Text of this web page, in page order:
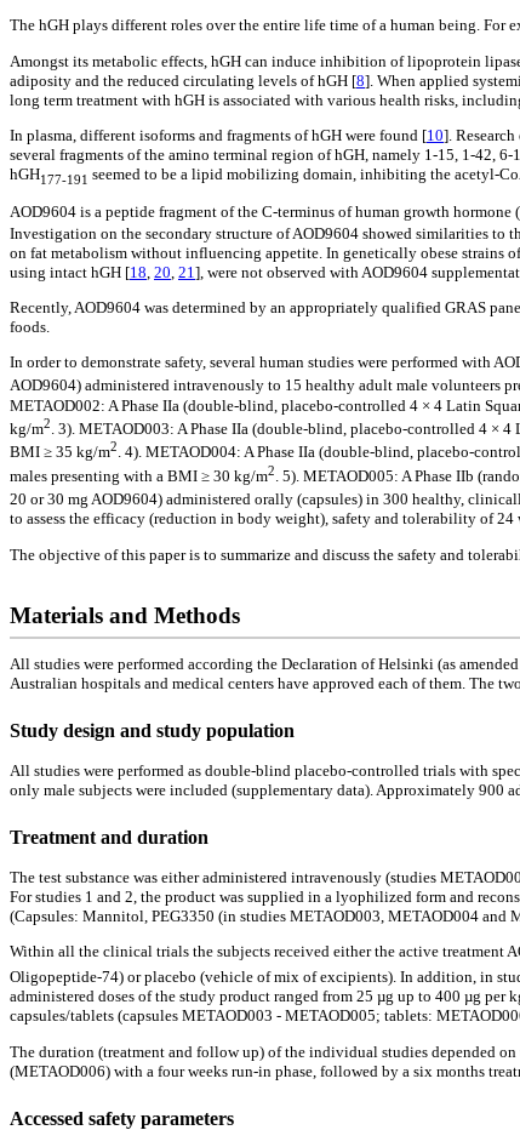
The hGH plays different roles over the entire life time of a human being.
Amongst its metabolic effects, hGH can induce inhibition of lipoprotein
adiposity and the reduced circulating levels of hGH [8]. When applied
long term treatment with hGH is associated with various health risks,
In plasma, different isoforms and fragments of hGH were found [10].
several fragments of the amino terminal region of hGH, namely 1-15, 1-42,
hGH177-191 seemed to be a lipid mobilizing domain, inhibiting the acetyl-
AOD9604 is a peptide fragment of the C-terminus of human growth hormone
Investigation on the secondary structure of AOD9604 showed similarities
on fat metabolism without influencing appetite. In genetically obese strains
using intact hGH [18 20 21 ], were not observed with AOD9604
Recently, AOD9604 was determined by an appropriately qualified GRAS
foods.
In order to demonstrate safety, several human studies were performed with
AOD9604) administered intravenously to 15 healthy adult male volunteers
METAOD002: A Phase IIa (double-blind, placebo-controlled 4 × 4 Latin
kg/m2. 3). METAOD003: A Phase IIa (double-blind, placebo-controlled 4 ×
BMI ≥ 35 kg/m2. 4). METAOD004: A Phase IIa (double-blind, placebo-
males presenting with a BMI ≥ 30 kg/m2 . 5). METAOD005: A Phase IIb
20 or 30 mg AOD9604) administered orally (capsules) in 300 healthy,
to assess the efficacy (reduction in body weight), safety and tolerability of
The objective of this paper is to summarize and discuss the safety and
Materials and Methods
All studies were performed according the Declaration of Helsinki (as
Australian hospitals and medical centers have approved each of them. The
Study design and study population
All studies were performed as double-blind placebo-controlled trials with
only male subjects were included (supplementary data). Approximately 900
Treatment and duration
The test substance was either administered intravenously (studies
For studies 1 and 2, the product was supplied in a lyophilized form and
(Capsules: Mannitol, PEG3350 (in studies METAOD003, METAOD004
Within all the clinical trials the subjects received either the active treatment
Oligopeptide-74) or placebo (vehicle of mix of excipients). In addition, in
administered doses of the study product ranged from 25 µg up to 400 µg
capsules/tablets (capsules METAOD003 - METAOD005; tablets:
The duration (treatment and follow up) of the individual studies depended
(METAOD006) with a four weeks run-in phase, followed by a six months
Accessed safety parameters